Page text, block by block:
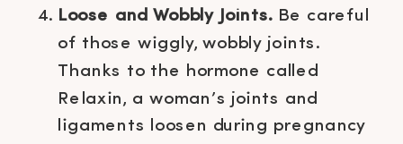
Loose and Wobbly Joints.Be careful
of those wiggly, wobbly joints.
Thanks to the hormone called
Relaxin, a woman’s joints and
ligaments loosen during pregnancy